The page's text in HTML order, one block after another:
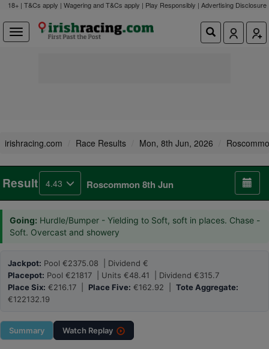
18+ | T&Cs apply | Wagering and T&Cs apply | Play Responsibly | Advertising Disclosure
irishracing.com Race Results Mon, 8th Jun, 2026
Result 4.43 Roscommon 8th Jun
Going: Hurdle/Bumper - Yielding to Soft, soft in places. Chase -
Soft. Overcast and showery
Jackpot: Pool €2375.08 | Dividend €
Placepot: Pool €21817 | Units €48.41 | Dividend €315.7
Place Six: €216.17 | Place Five: €162.92 | Tote Aggregate:
€122132.19
Summary Watch Replay